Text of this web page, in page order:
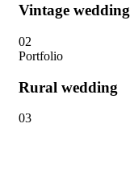
Vintage wedding
02
Portfolio
Rural wedding
03